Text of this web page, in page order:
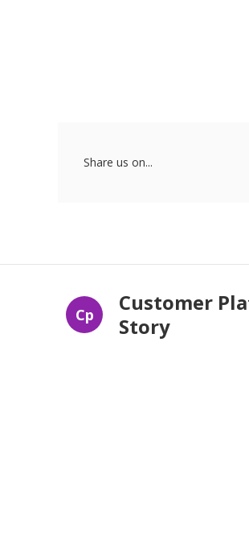
Share us on...
Cp
Customer
Story